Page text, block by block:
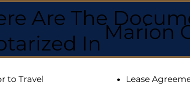
Are The
InMarion
to Travel
Lease